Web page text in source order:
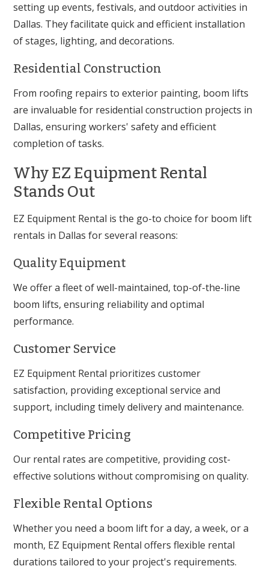
setting up events, festivals, and outdoor activities in
Dallas. They facilitate quick and efficient installation
of stages, lighting, and decorations.
Residential Construction
From roofing repairs to exterior painting, boom lifts
are invaluable for residential construction projects in
Dallas, ensuring workers' safety and efficient
completion of tasks.
Why EZ Equipment Rental
Stands Out
EZ Equipment Rental is the go-to choice for boom lift
rentals in Dallas for several reasons:
Quality Equipment
We offer a fleet of well-maintained, top-of-the-line
boom lifts, ensuring reliability and optimal
performance.
Customer Service
EZ Equipment Rental prioritizes customer
satisfaction, providing exceptional service and
support, including timely delivery and maintenance.
Competitive Pricing
Our rental rates are competitive, providing cost-
effective solutions without compromising on quality.
Flexible Rental Options
Whether you need a boom lift for a day, a week, or a
month, EZ Equipment Rental offers flexible rental
durations tailored to your project's requirements.